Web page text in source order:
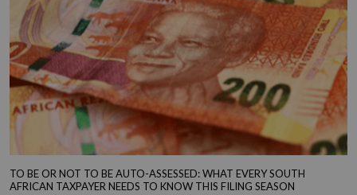
TO BE OR NOT TO BE AUTO-ASSESSED: WHAT EVERY SOUTH
AFRICAN TAXPAYER NEEDS TO KNOW THIS FILING SEASON